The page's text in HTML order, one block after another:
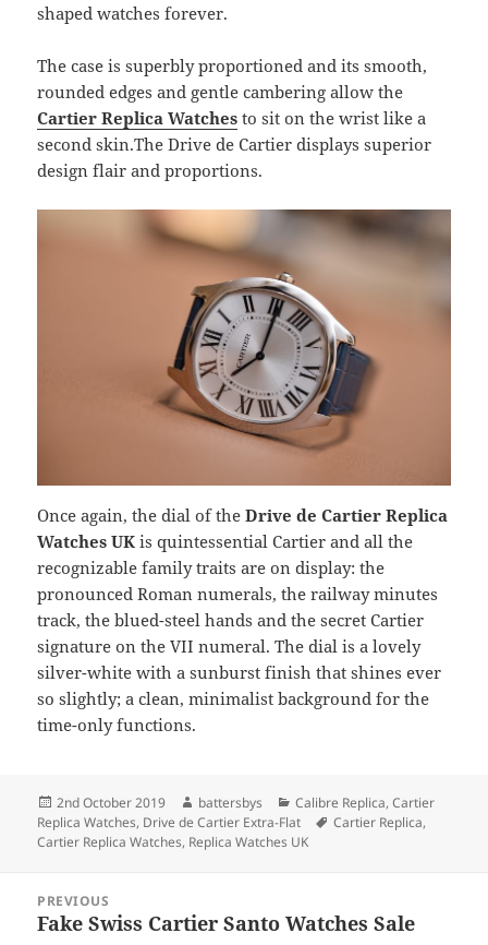
shaped watches forever.
The case is superbly proportioned and its smooth,
rounded edges and gentle cambering allow the
Cartier Replica Watches to sit on the wrist like a
second skin.The Drive de Cartier displays superior
design flair and proportions.
Once again, the dial of theDrive de Cartier Replica
Watches UKis quintessential Cartier and all the
recognizable family traits are on display: the
pronounced Roman numerals, the railway minutes
track, the blued-steel hands and the secret Cartier
signature on the VII numeral. The dial is a lovely
silver-white with a sunburst finish that shines ever
so slightly; a clean, minimalist background for the
time-only functions.
Posted
on
2nd October 2019 Author
battersbys Categories
Calibre Replica,Cartier
Replica Watches, Drive de Cartier Extra-Flat Tags
Cartier Replica,
Cartier Replica Watches, Replica Watches UK
navigation
PREVIOUS
Previous
Fake Swiss Cartier Santo Watches Sale